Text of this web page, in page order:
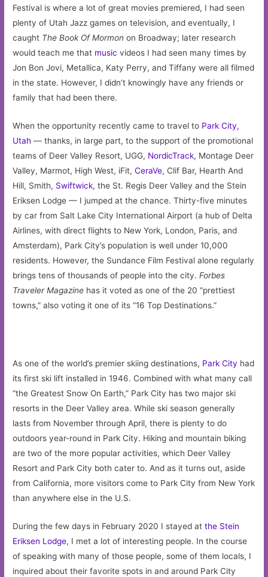
Festival is where a lot of great movies premiered, I had seen
plenty of Utah Jazz games on television, and eventually, I
caught The Book Of Mormon on Broadway; later research
would teach me that music videos I had seen many times by
Jon Bon Jovi, Metallica, Katy Perry, and Tiffany were all filmed
in the state. However, I didn’t knowingly have any friends or
family that had been there.
When the opportunity recently came to travel to Park City,
Utah — thanks, in large part, to the support of the promotional
teams of Deer Valley Resort, UGG, NordicTrack, Montage Deer
Valley, Marmot, High West, iFit,CeraVe, Clif Bar, Hearth And
Hill, Smith, Swiftwick, the St. Regis Deer Valley and the Stein
Eriksen Lodge — I jumped at the chance. Thirty-five minutes
by car from Salt Lake City International Airport (a hub of Delta
Airlines, with direct flights to New York, London, Paris, and
Amsterdam), Park City’s population is well under 10,000
residents. However, the Sundance Film Festival alone regularly
brings tens of thousands of people into the city.Forbes
Traveler Magazine has it voted as one of the 20 “prettiest
towns,” also voting it one of its “16 Top Destinations.”
As one of the world’s premier skiing destinations, Park City had
its first ski lift installed in 1946. Combined with what many call
“the Greatest Snow On Earth,” Park City has two major ski
resorts in the Deer Valley area. While ski season generally
lasts from November through April, there is plenty to do
outdoors year-round in Park City. Hiking and mountain biking
are two of the more popular activities, which Deer Valley
Resort and Park City both cater to. And as it turns out, aside
from California, more visitors come to Park City from New York
than anywhere else in the U.S.
During the few days in February 2020 I stayed atthe Stein
Eriksen Lodge, I met a lot of interesting people. In the course
of speaking with many of those people, some of them locals, I
inquired about their favorite spots in and around Park City